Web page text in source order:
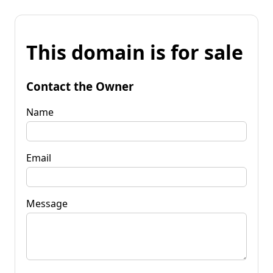
This domain is for sale
Contact the Owner
Name
Email
Message